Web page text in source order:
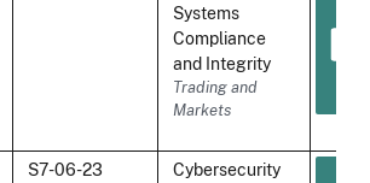
Systems
Compliance
and Integrity
Trading and
Markets
S7-06-23
Cybersecurity